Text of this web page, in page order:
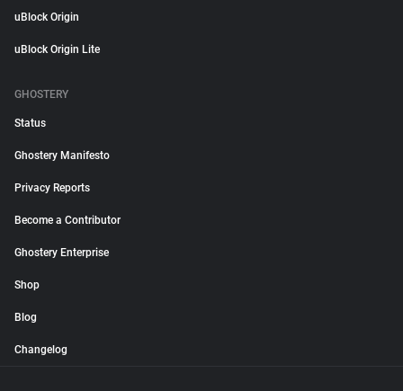
uBlock Origin
uBlock Origin Lite
GHOSTERY
Status
Ghostery Manifesto
Privacy Reports
Become a Contributor
Ghostery Enterprise
Shop
Blog
Changelog